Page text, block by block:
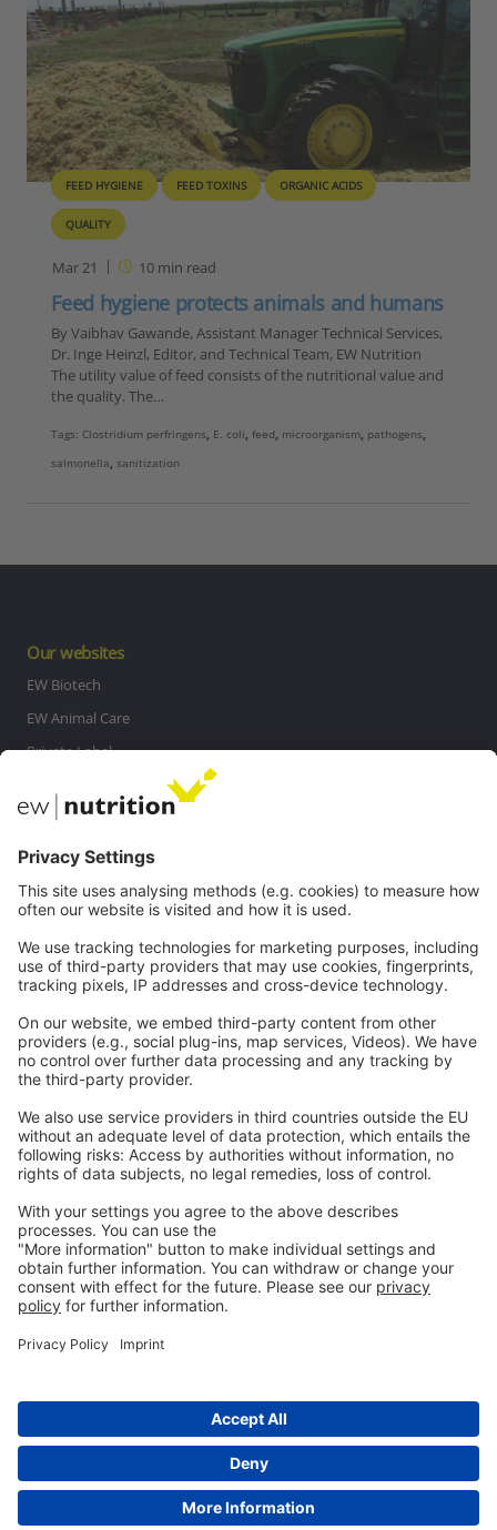
FEED HYGIENE FEED TOXINS ORGANIC ACIDS
QUALITY
Mar 21 10min read
Feed hygiene protects animals and humans
By Vaibhav Gawande, Assistant Manager Technical Services,
Dr. Inge Heinzl, Editor, and Technical Team, EW Nutrition
The utility value of feed consists of the nutritional value and
the quality. The…
Tags:Clostridium perfringens, E. coli,feed, microorganism, pathogens,
salmonella,sanitization
Our websites
EW Biotech
EW Animal Care
Private Label
Contact
Careers
Legal
Privacy
GTC
Whistleblowing
Contactus
info@ew-nutrition.com